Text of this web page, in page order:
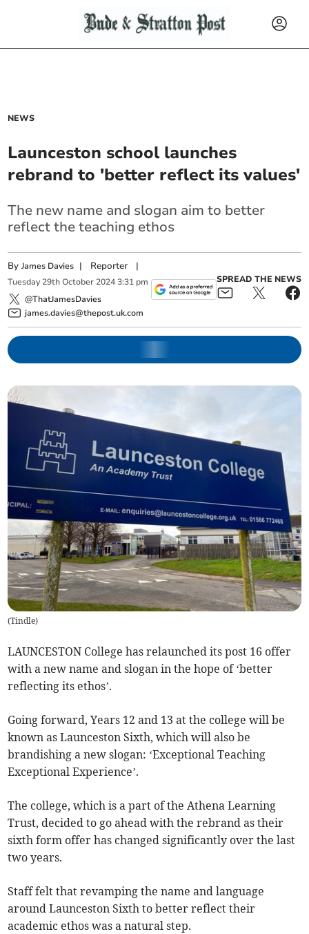
NEWS
Launceston school launches
rebrand to 'better reflect its values'
The new name and slogan aim to better
reflect the teaching ethos
ByJames Davies | Reporter |
Tuesday 29th October 2024 3:31 pm
@ThatJamesDavies
james.davies@thepost.uk.com
SPREAD THE NEWS
(Tindle)
LAUNCESTON College has relaunched its post 16 offer
with a new name and slogan in the hope of ‘better
reflecting its ethos’.
Going forward, Years 12 and 13 at the college will be
known as Launceston Sixth, which will also be
brandishing a new slogan: ‘Exceptional Teaching
Exceptional Experience’.
The college, which is a part of the Athena Learning
Trust, decided to go ahead with the rebrand as their
sixth form offer has changed significantly over the last
two years.
Staff felt that revamping the name and language
around Launceston Sixth to better reflect their
academic ethos was a natural step.